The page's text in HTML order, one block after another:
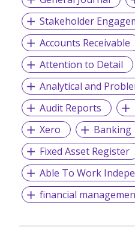
Stakeholder
Accounts Receivable
Attention to Detail
Analytical and
Audit Reports
Xero
Banking
Fixed Asset Register
Able To Work
financial